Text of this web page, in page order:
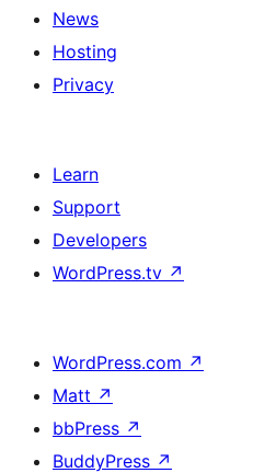
News
Hosting
Privacy
Learn
Support
Developers
WordPress.tv ↗
WordPress.com ↗
Matt ↗
bbPress ↗
BuddyPress ↗